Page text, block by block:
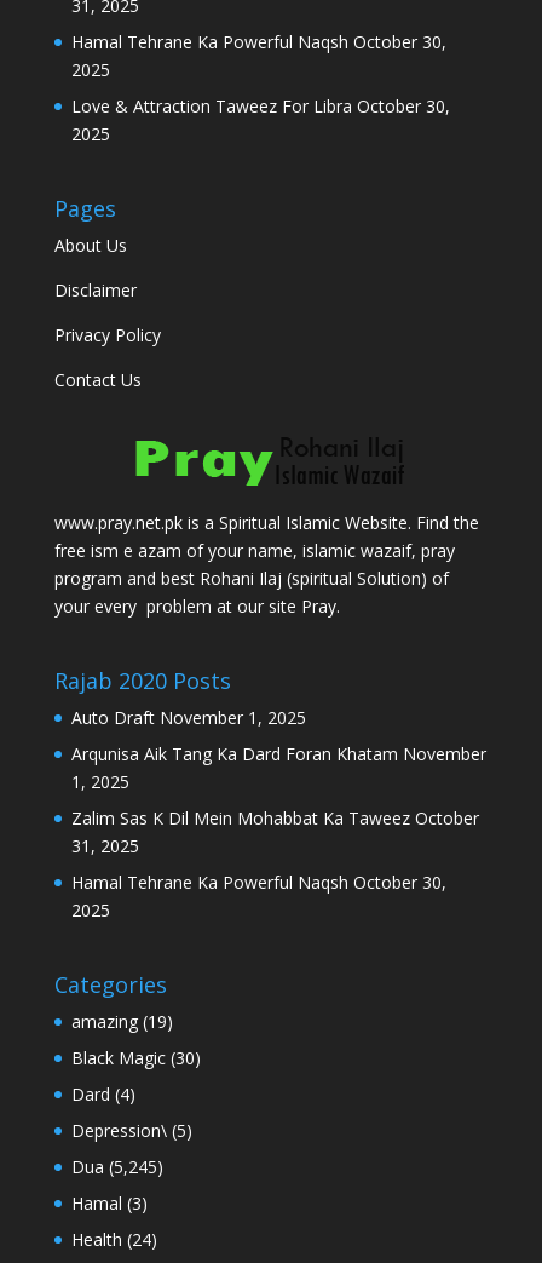
31, 2025
Hamal Tehrane Ka Powerful Naqsh October 30,
2025
Love & Attraction Taweez For Libra October 30,
2025
Pages
About Us
Disclaimer
Privacy Policy
Contact Us
www.pray.net.pk is a Spiritual Islamic Website. Find the
free ism e azam of your name, islamic wazaif, pray
program and best Rohani Ilaj (spiritual Solution) of
your every problem at our site Pray.
Rajab 2020 Posts
Auto Draft November 1, 2025
Arqunisa Aik Tang Ka Dard Foran Khatam November
1, 2025
Zalim Sas K Dil Mein Mohabbat Ka Taweez October
31, 2025
Hamal Tehrane Ka Powerful Naqsh October 30,
2025
Categories
amazing(19)
Black Magic(30)
Dard (4)
Depression\(5)
Dua (5,245)
Hamal (3)
Health (24)